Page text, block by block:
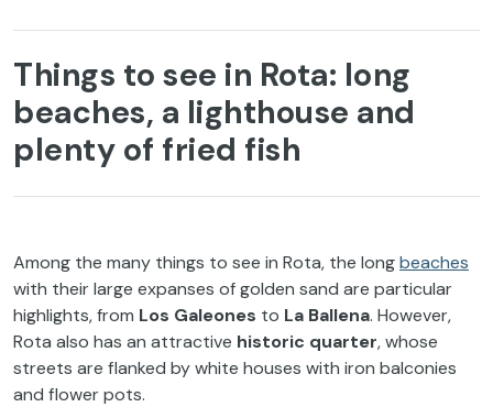
Things to see in Rota: long
beaches, a lighthouse and
plenty of fried fish
Among the many things to see in Rota, the longbeaches
with their large expanses of golden sand are particular
highlights, from Los Galeones to La Ballena. However,
Rota also has an attractive historic quarter, whose
streets are flanked by white houses with iron balconies
and flower pots.